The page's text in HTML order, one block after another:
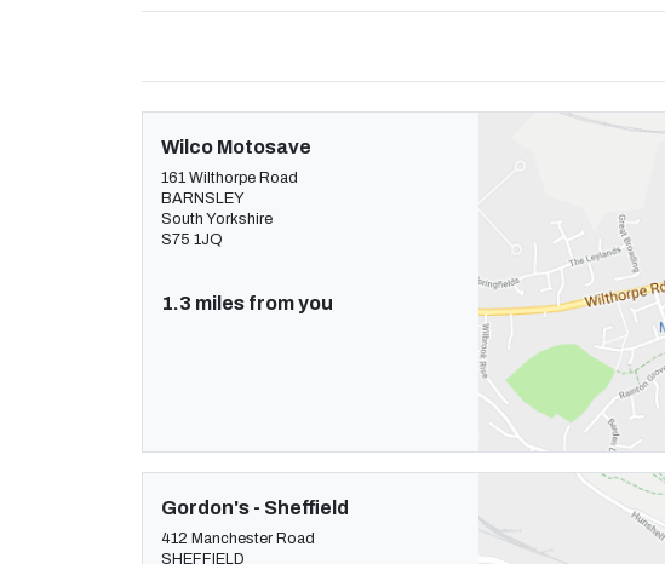
Wilco Motosave
161 Wilthorpe Road
BARNSLEY
South Yorkshire
S75 1JQ
1.3 miles from you
Gordon's - Sheffield
412 Manchester Road
SHEFFIELD